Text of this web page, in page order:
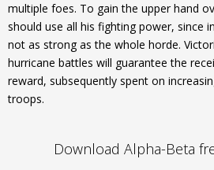
multiple foes. To gain the upper hand
should use all his fighting power, since
not as strong as the whole horde.
hurricane battles will guarantee the
reward, subsequently spent on
troops.
Download Alpha-Beta